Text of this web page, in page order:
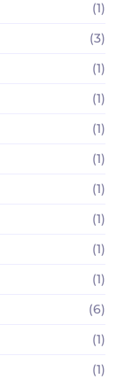
(1)
(3)
(1)
(1)
(1)
(1)
(1)
(1)
(1)
(1)
(6)
(1)
(1)